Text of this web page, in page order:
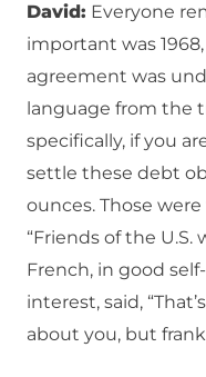
David: Everyone
important was
agreement was
language from the
specifically, if you
settle these debt
ounces. Those
“Friends of the
French, in good
interest, said,
about you, but